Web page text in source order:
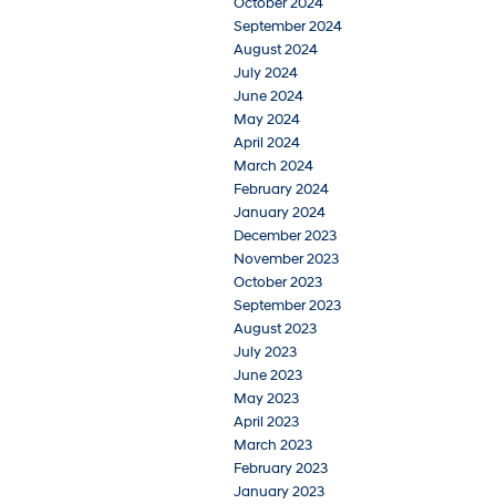
September 2024
August 2024
July 2024
June 2024
May 2024
April 2024
March 2024
February 2024
January 2024
December 2023
November 2023
October 2023
September 2023
August 2023
July 2023
June 2023
May 2023
April 2023
March 2023
February 2023
January 2023